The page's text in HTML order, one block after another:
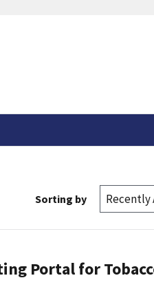
Sorting by
Portal for